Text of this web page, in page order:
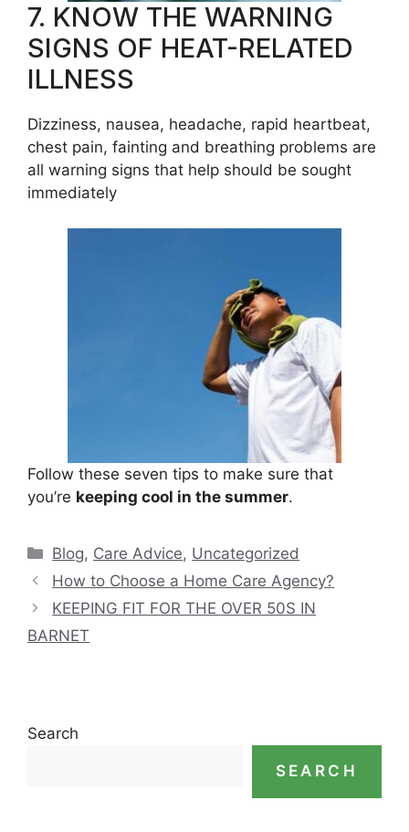
7. KNOW THE WARNING
SIGNS OF HEAT-RELATED
ILLNESS
Dizziness, nausea, headache, rapid heartbeat,
chest pain, fainting and breathing problems are
all warning signs that help should be sought
immediately
Follow these seven tips to make sure that
you’re keeping cool in the summer.
Categories
Blog, Care Advice, Uncategorized
How to Choose a Home Care Agency?
KEEPING FIT FOR THE OVER 50S IN
BARNET
Search
SEARCH